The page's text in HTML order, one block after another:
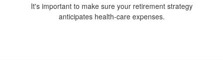
It's important to make sure your retirement strategy
anticipates health-care expenses.